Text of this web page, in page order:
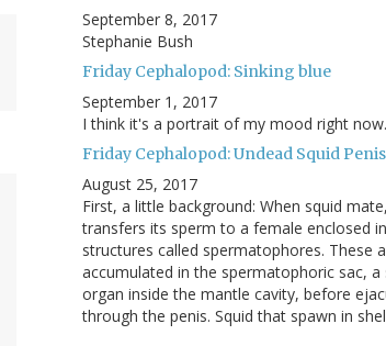
September 8, 2017
Stephanie Bush
Friday Cephalopod: Sinking blue
September 1, 2017
I think it's a portrait of my mood right now.
Friday Cephalopod: Undead Squid Penis
August 25, 2017
First, a little background: When squid
transfers its sperm to a female enclosed
structures called spermatophores. These
accumulated in the spermatophoric sac, a
organ inside the mantle cavity, before
through the penis. Squid that spawn in